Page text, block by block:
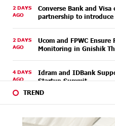
2 DAYS
AGO
Converse Bank and
partnership to
2 DAYS
AGO
Ucom and FPWC
Monitoring in Gnishik
4 DAYS
AGO
Idram and IDBank
Startup Summit
4 DAYS
It is now possible to
TREND